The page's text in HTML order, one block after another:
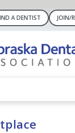
A DENTIST JOIN/